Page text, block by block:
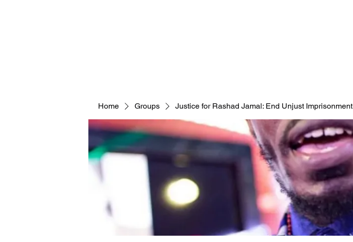
Home Groups Justice for Rashad Jamal: End Unjust Imprisonment